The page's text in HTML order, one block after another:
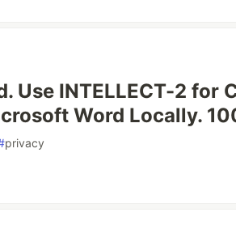
Use INTELLECT-2 for
Word Locally.
privacy